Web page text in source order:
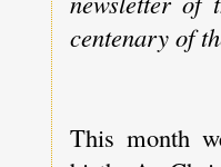
centenary of
This month